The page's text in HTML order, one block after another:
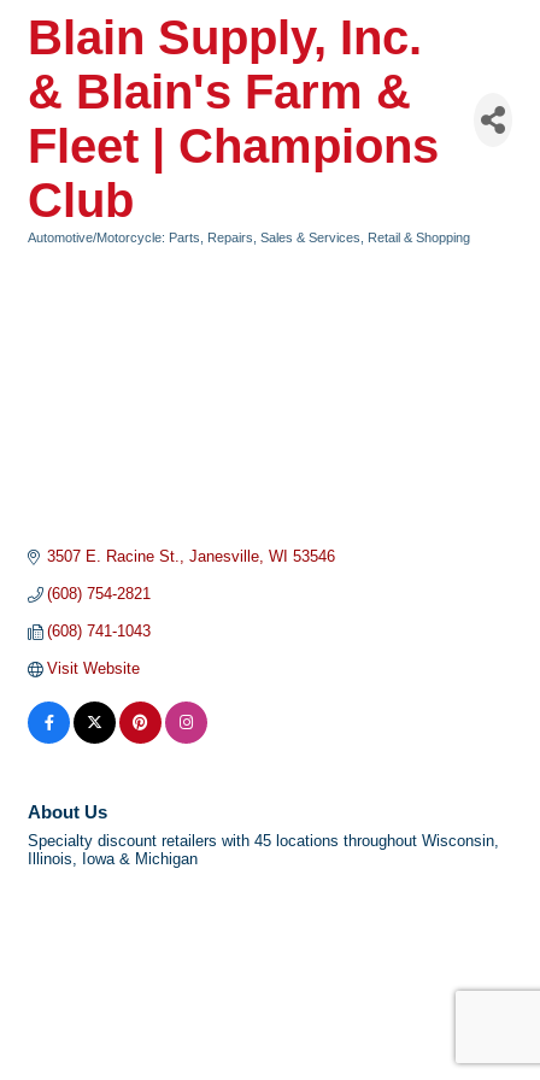
Blain Supply, Inc.
& Blain's Farm &
Fleet | Champions
Club
Automotive/Motorcycle: Parts, Repairs, Sales & Services Retail & Shopping
3507 E. Racine St. Janesville WI 53546
(608) 754-2821
(608) 741-1043
Visit Website
About Us
Specialty discount retailers with 45 locations throughout Wisconsin,
Illinois, Iowa & Michigan